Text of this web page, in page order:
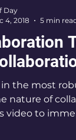
Sports
in the most
nature of
video to
Day
4, 2018
5 min